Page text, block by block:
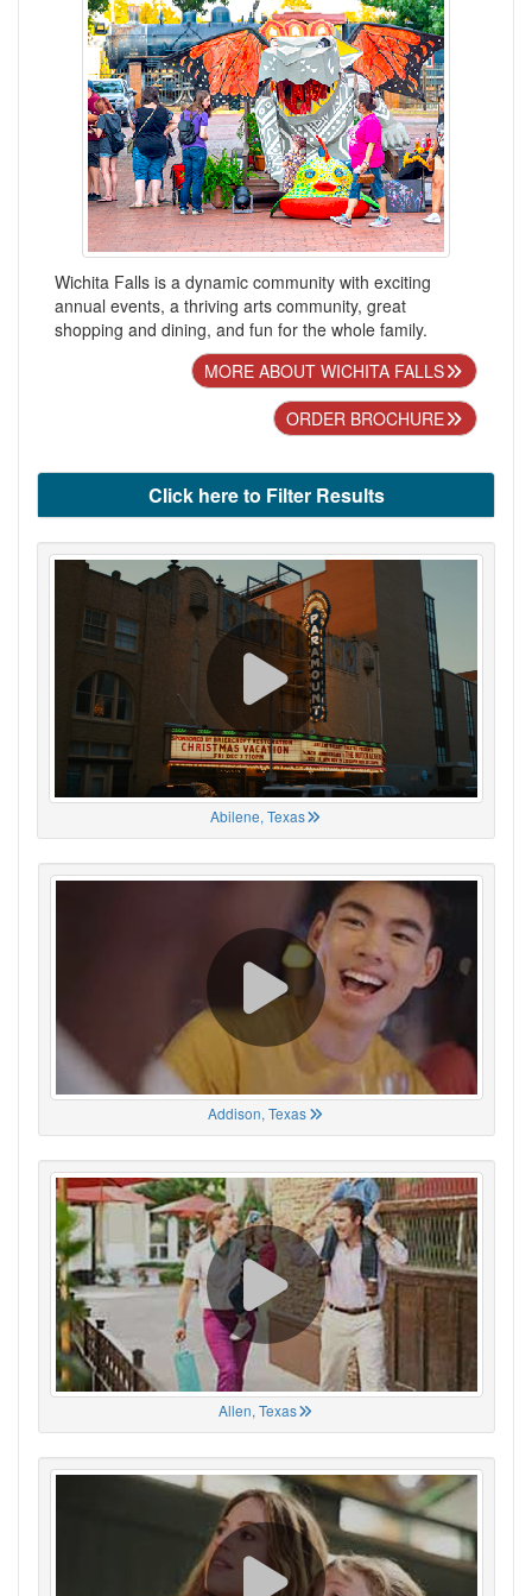
Wichita Falls is a dynamic community with exciting
annual events, a thriving arts community, great
shopping and dining, and fun for the whole family.
MORE ABOUT WICHITA FALLS
ORDER BROCHURE
Click here to Filter Results
Abilene, Texas
Addison, Texas
Allen, Texas